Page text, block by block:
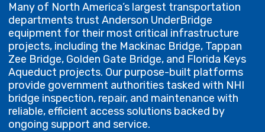
Many of North America’s largest transportation
departments trust Anderson UnderBridge
equipment for their most critical infrastructure
projects, including the Mackinac Bridge, Tappan
Zee Bridge, Golden Gate Bridge, and Florida Keys
Aqueduct projects. Our purpose-built platforms
provide government authorities tasked with NHI
bridge inspection, repair, and maintenance with
reliable, efficient access solutions backed by
ongoing support and service.